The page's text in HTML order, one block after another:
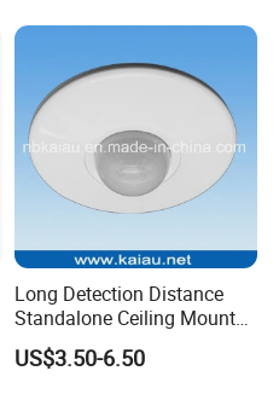
Long Detection Distance
Standalone Ceiling Mount
Infrared PIR Motion Detector
US$3.50-6.50